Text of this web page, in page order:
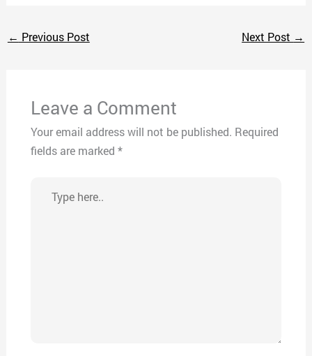
← Previous Post Next Post →
Leave a Comment
Your email address will not be published. Required
fields are marked *
here..